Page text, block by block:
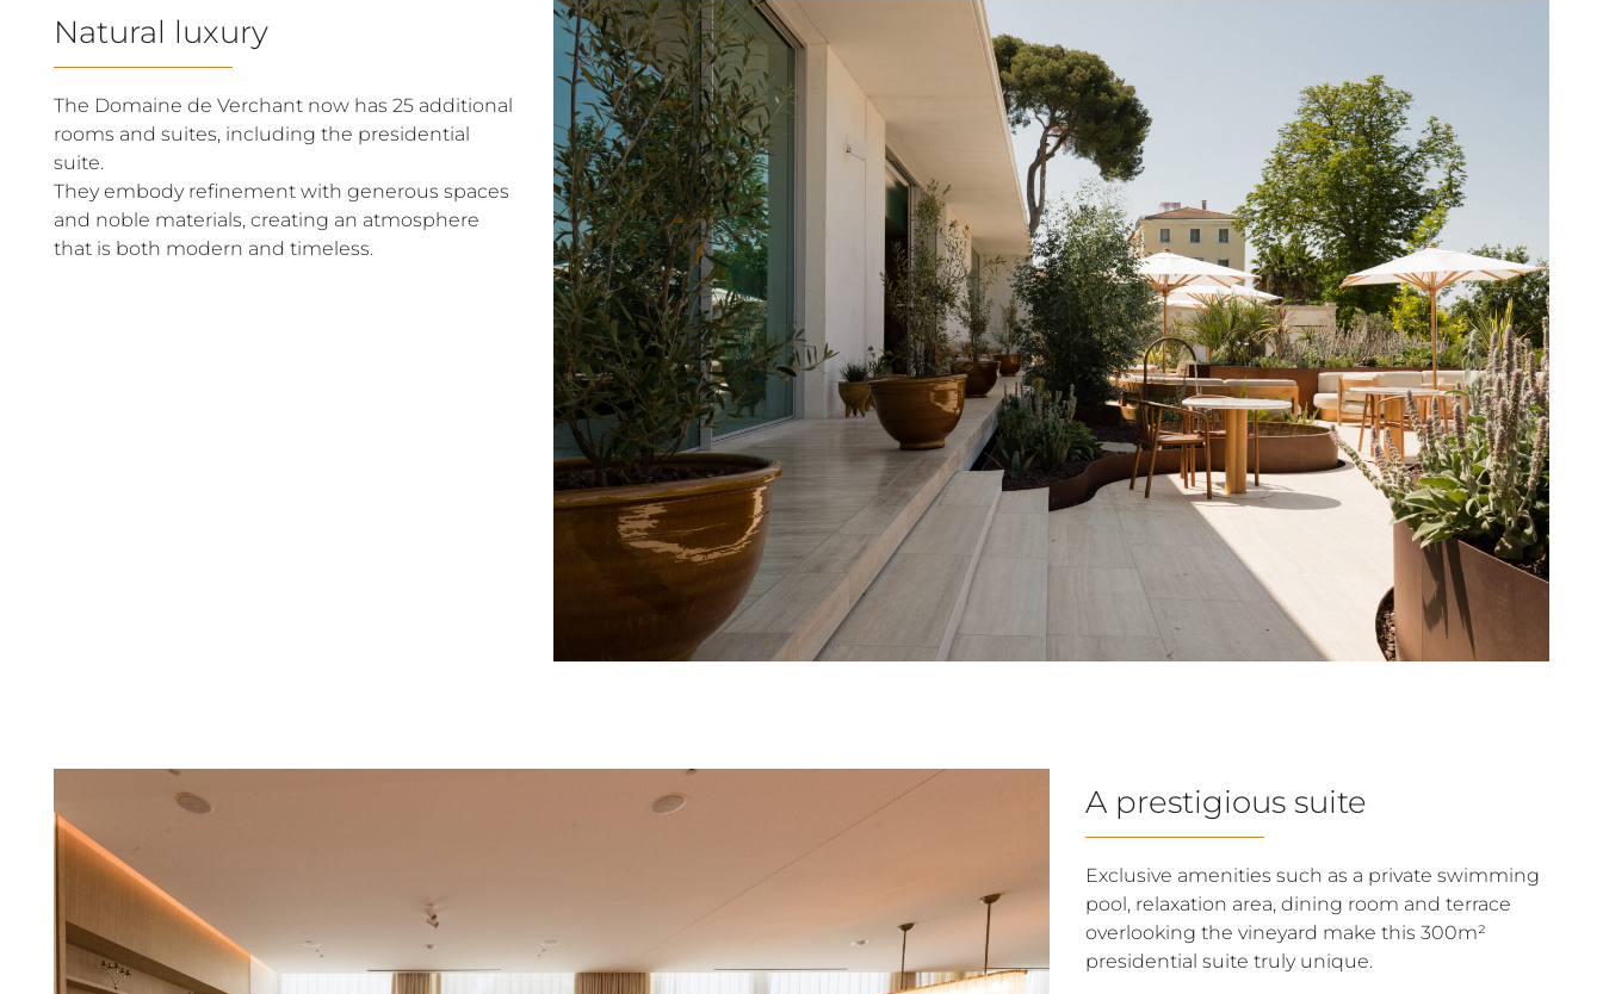
Natural luxury
The Domaine de Verchant now has 25 additional
rooms and suites, including the presidential
suite.
They embody refinement with generous spaces
and noble materials, creating an atmosphere
that is both modern and timeless.
A prestigious suite
Exclusive amenities such as a private swimming
pool, relaxation area, dining room and terrace
overlooking the vineyard make this 300m²
presidential suite truly unique.